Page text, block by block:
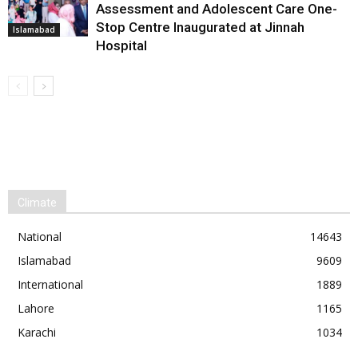
Islamabad
Assessment and Adolescent Care One-
Stop Centre Inaugurated at Jinnah
Hospital
Climate
National
14643
Islamabad
9609
International
1889
Lahore
1165
Karachi
1034